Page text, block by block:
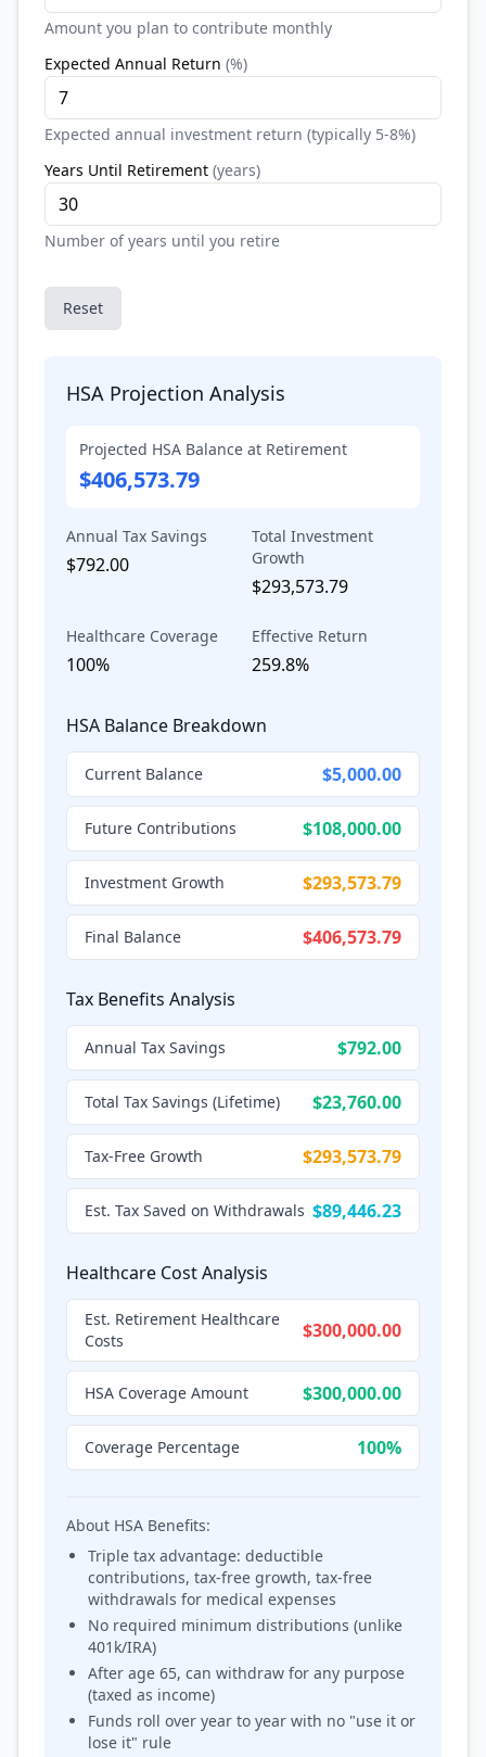
Amount you plan to contribute monthly
Expected Annual Return (%)
Expected annual investment return (typically 5-8%)
Years Until Retirement (years)
Number of years until you retire
Reset
HSA Projection Analysis
Projected HSA Balance at Retirement
$406,573.79
Annual Tax Savings
$792.00
Total Investment
Growth
$293,573.79
Healthcare Coverage
100%
Effective Return
259.8%
HSA Balance Breakdown
Current Balance $5,000.00
Future Contributions $108,000.00
Investment Growth $293,573.79
Final Balance $406,573.79
Tax Benefits Analysis
Annual Tax Savings $792.00
Total Tax Savings (Lifetime) $23,760.00
Tax-Free Growth $293,573.79
Est. Tax Saved on Withdrawals $89,446.23
Healthcare Cost Analysis
Est. Retirement Healthcare
Costs
$300,000.00
HSA Coverage Amount $300,000.00
Coverage Percentage 100%
About HSA Benefits:
Triple tax advantage: deductible
contributions, tax-free growth, tax-free
withdrawals for medical expenses
No required minimum distributions (unlike
401k/IRA)
After age 65, can withdraw for any purpose
(taxed as income)
Funds roll over year to year with no "use it or
lose it" rule